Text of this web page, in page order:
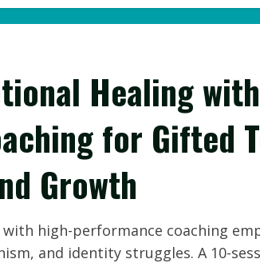
Healing
for Gifted
Growth
high-performance coaching
and identity struggles. A 10-